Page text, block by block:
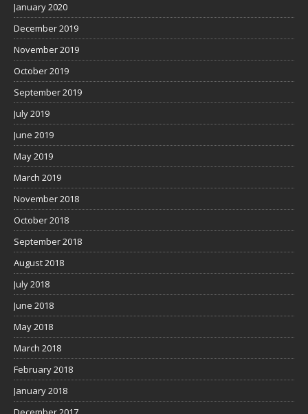
January 2020
December 2019
November 2019
October 2019
September 2019
July 2019
June 2019
May 2019
March 2019
November 2018
October 2018
September 2018
August 2018
July 2018
June 2018
May 2018
March 2018
February 2018
January 2018